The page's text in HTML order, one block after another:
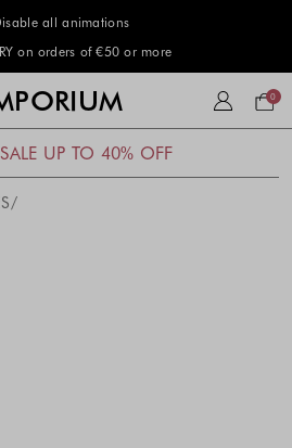
all animations
on orders of €50 or more
bag
0
UP TO 40% OFF